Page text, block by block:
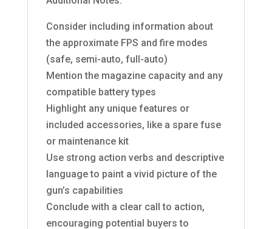
Consider including information about
the approximate FPS and fire modes
(safe, semi-auto, full-auto)
Mention the magazine capacity and any
compatible battery types
Highlight any unique features or
included accessories, like a spare fuse
or maintenance kit
Use strong action verbs and descriptive
language to paint a vivid picture of the
gun’s capabilities
Conclude with a clear call to action,
encouraging potential buyers to